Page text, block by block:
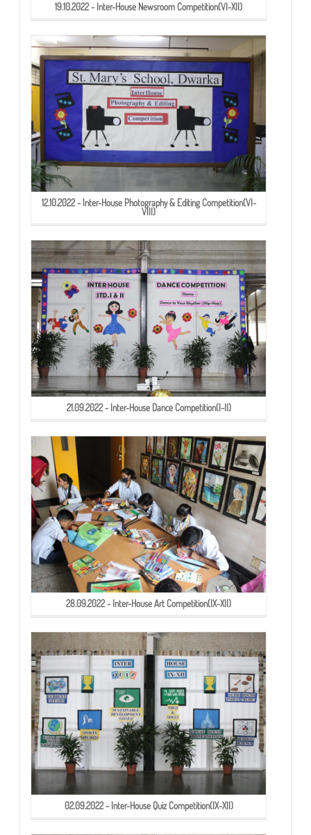
19.10.2022 - Inter-House Newsroom Competition(VI-XII)
12.10.2022 - Inter-House Photography & Editing Competition(VI-
VIII)
21.09.2022 - Inter-House Dance Competition(I-II)
28.09.2022 - Inter-House Art Competition(IX-XII)
02.09.2022 - Inter-House Quiz Competition(IX-XII)